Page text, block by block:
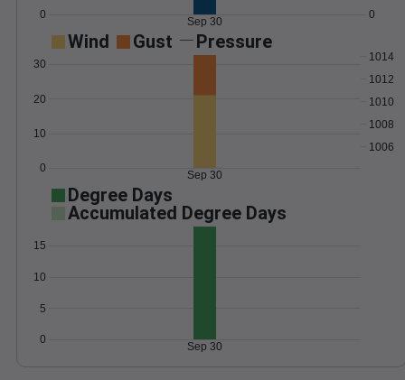
0 0
Sep 30
Wind Gust Pressure
0
10
20
30
1006
1008
1010
1012
1014
Sep 30
Degree Days
Accumulated Degree Days
0
5
10
15
Sep 30